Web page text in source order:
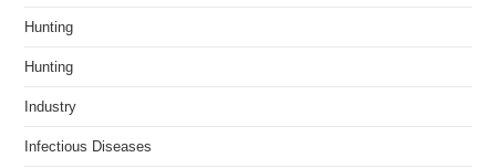
Hunting
Hunting
Industry
Infectious Diseases